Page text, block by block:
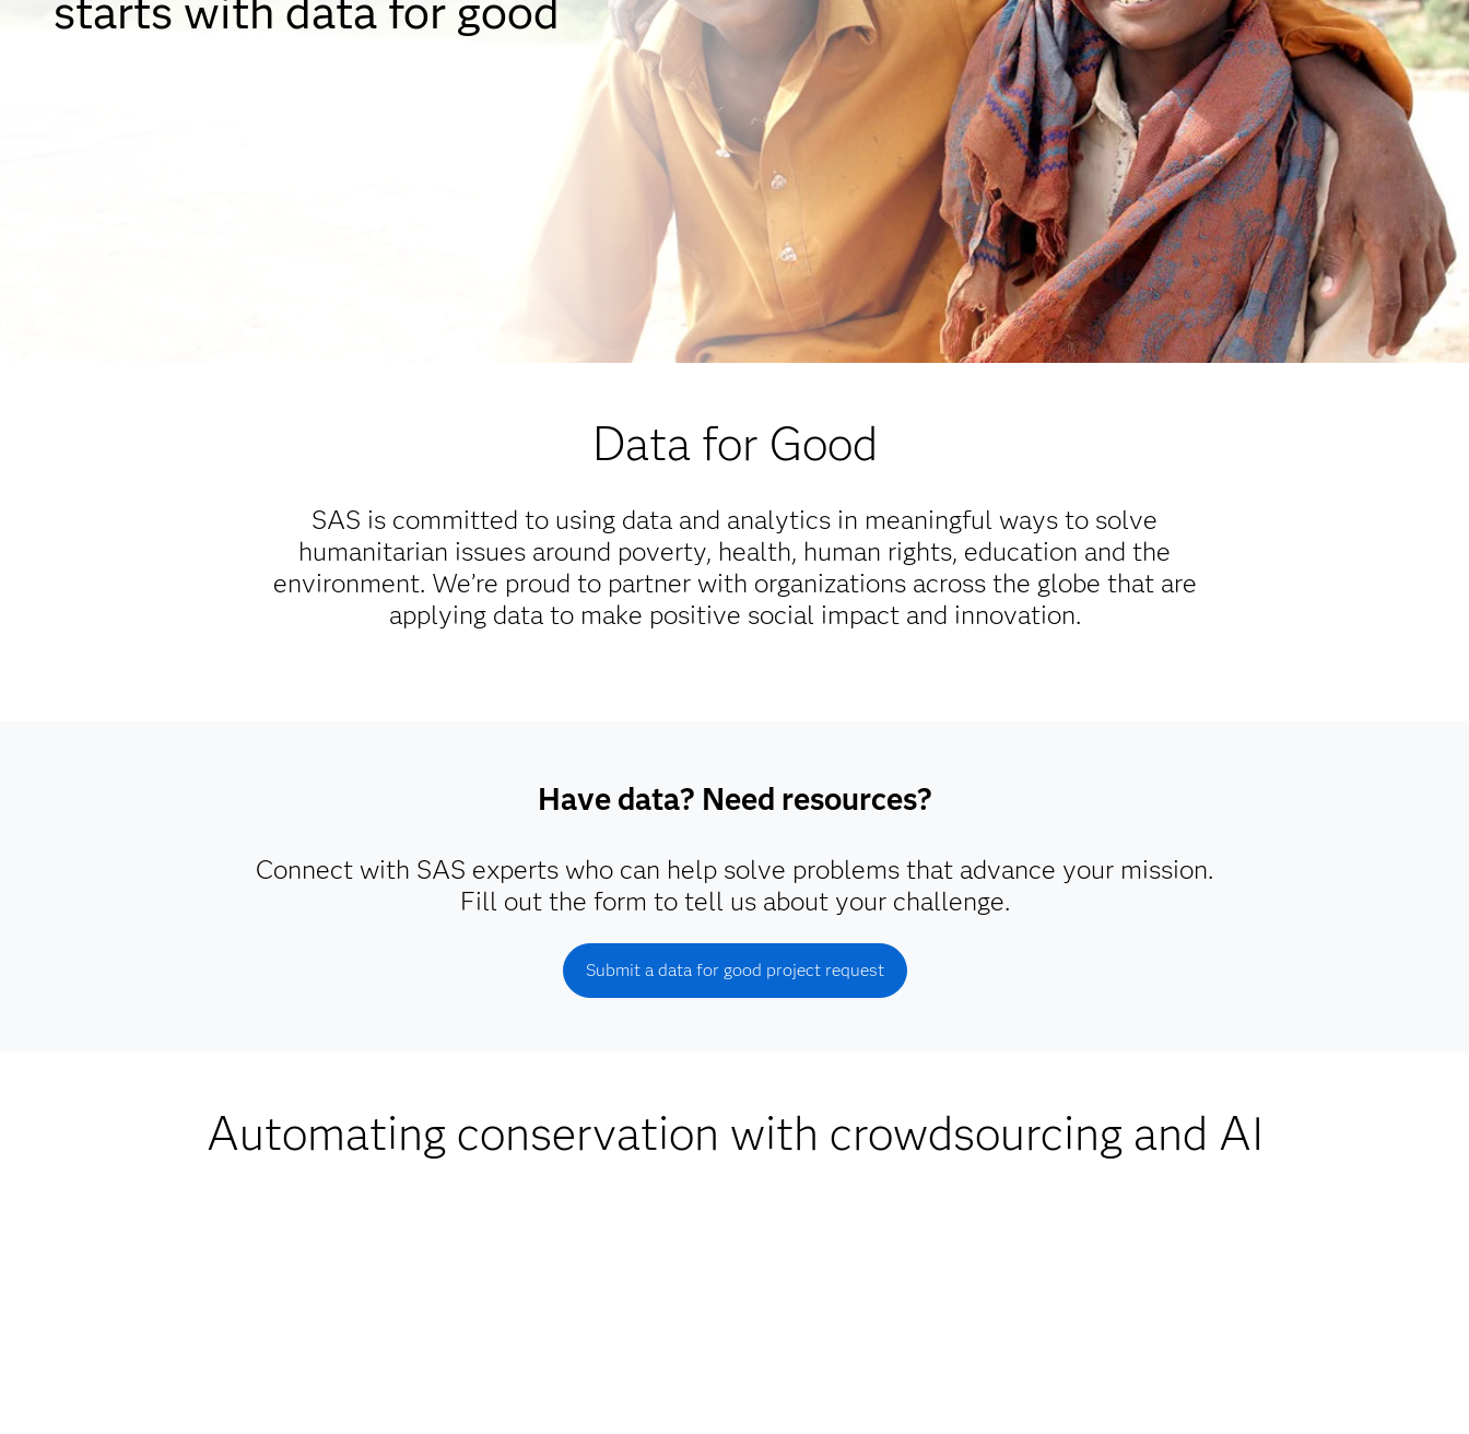
starts with data for good
Data for Good
SAS is committed to using data and analytics in meaningful ways to solve
humanitarian issues around poverty, health, human rights, education and the
environment. We’re proud to partner with organizations across the globe that are
applying data to make positive social impact and innovation.
Have data? Need resources?
Connect with SAS experts who can help solve problems that advance your mission.
Fill out the form to tell us about your challenge.
Submit a data for good project request
Automating conservation with crowdsourcing and AI